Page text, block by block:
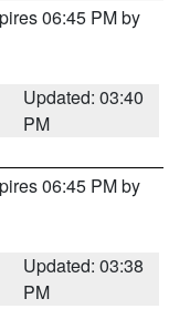
06:45 PM by
Updated: 03:40
PM
06:45 PM by
Updated: 03:38
PM